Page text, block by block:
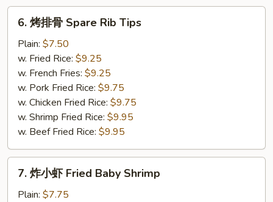
Spare
Rib
Tips
6. 烤排骨 Spare Rib Tips
Plain: $7.50
w. Fried Rice: $9.25
w. French Fries: $9.25
w. Pork Fried Rice: $9.75
w. Chicken Fried Rice: $9.75
w. Shrimp Fried Rice: $9.95
w. Beef Fried Rice: $9.95
7. 炸小虾 Fried Baby Shrimp
Plain: $7.75